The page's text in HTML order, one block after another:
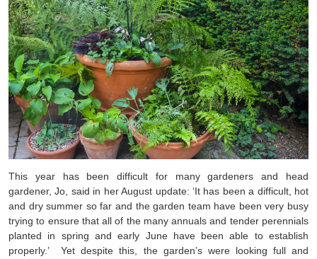
This year has been difficult for many gardeners and head
gardener, Jo, said in her August update: ‘It has been a difficult, hot
and dry summer so far and the garden team have been very busy
trying to ensure that all of the many annuals and tender perennials
planted in spring and early June have been able to establish
properly.’Yet despite this, the garden’s were looking full and